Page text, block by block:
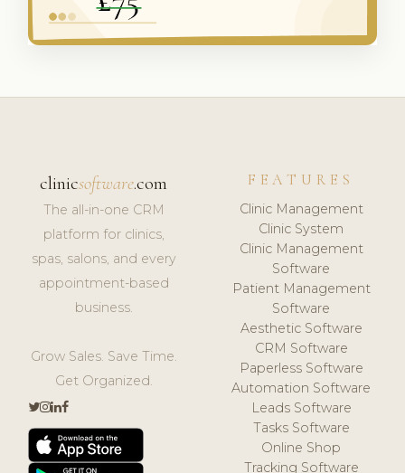
clinicsoftware.com
The all-in-one CRM
platform for clinics,
spas, salons, and every
appointment-based
business.
Grow Sales. Save Time.
Get Organized.
FEATURES
Clinic Management
Clinic System
Clinic Management
Software
Patient Management
Software
Aesthetic Software
CRM Software
Paperless Software
Automation Software
Leads Software
Tasks Software
Online Shop
Tracking Software